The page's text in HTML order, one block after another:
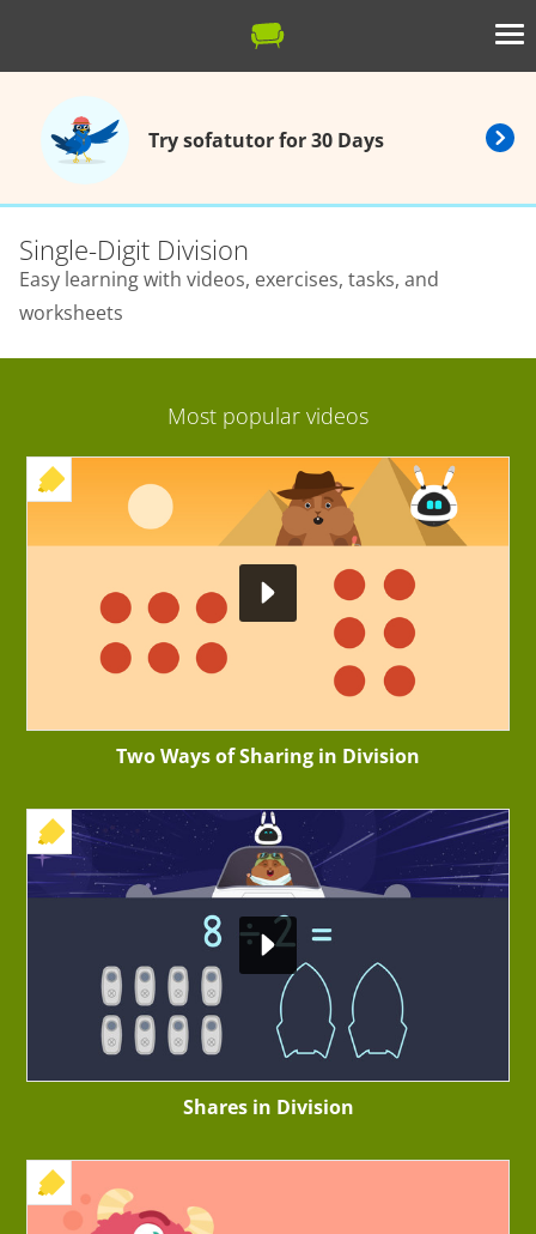
Try sofatutor for 30 Days
Single-Digit Division
Easy learning with videos, exercises, tasks, and
worksheets
Most popular videos
+ EXERCISE
Two Ways of Sharing in Division
+ EXERCISE
Shares in Division